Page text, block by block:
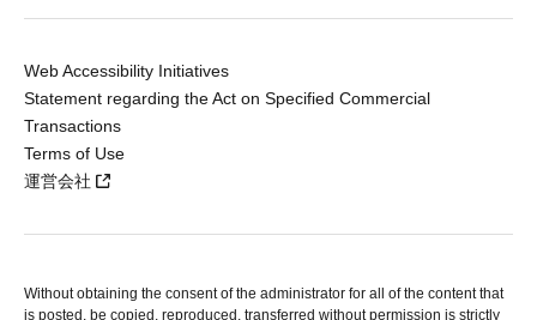
Web Accessibility Initiatives
Statement regarding the Act on Specified Commercial
Transactions
Terms of Use
運営会社
Without obtaining the consent of the administrator for all of the content that
is posted, be copied, reproduced, transferred without permission is strictly